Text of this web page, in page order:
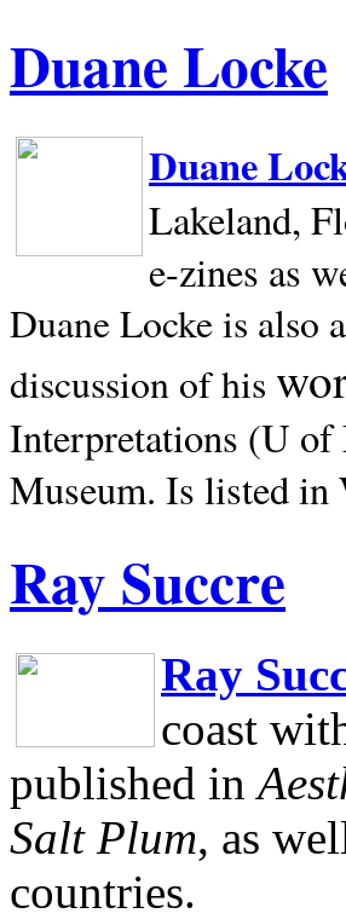
Duane Locke
Duane
Lakeland,
e-zines as
Duane Locke is also
discussion of his
Interpretations (U of
Museum. Is listed in
Ray Succre
Ray
coast
published in
Salt Plum, as
countries.